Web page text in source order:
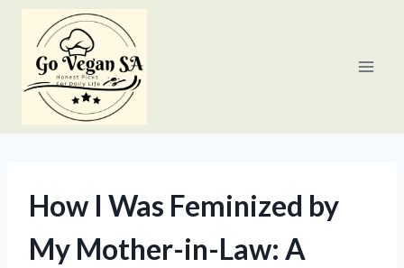
content
How I Was Feminized by
My Mother-in-Law: A